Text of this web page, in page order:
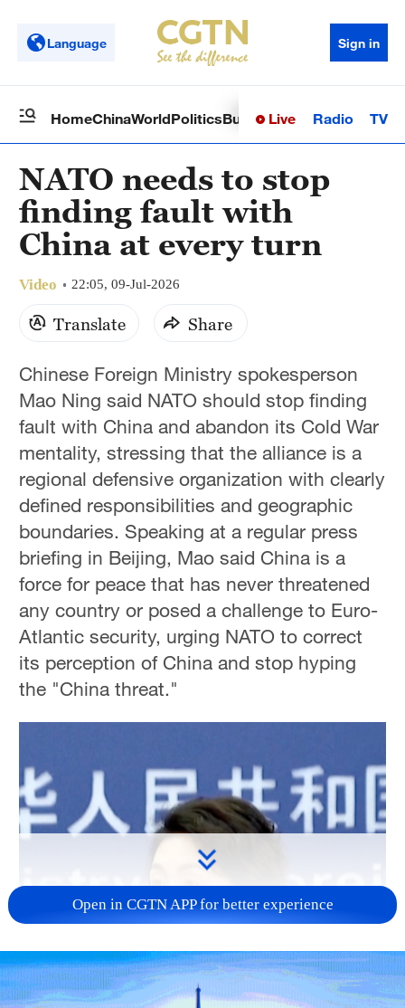
Language Sign in
HomeChinaWorldPoliticsBusinessSci-TechHealth
Live Radio TV
NATO needs to stop
finding fault with
China at every turn
Video 22:05, 09-Jul-2026
Translate Share
Chinese Foreign Ministry spokesperson
Mao Ning said NATO should stop finding
fault with China and abandon its Cold War
mentality, stressing that the alliance is a
regional defensive organization with clearly
defined responsibilities and geographic
boundaries. Speaking at a regular press
briefing in Beijing, Mao said China is a
force for peace that has never threatened
any country or posed a challenge to Euro-
Atlantic security, urging NATO to correct
its perception of China and stop hyping
the "China threat."
Open in CGTN APP for better experience